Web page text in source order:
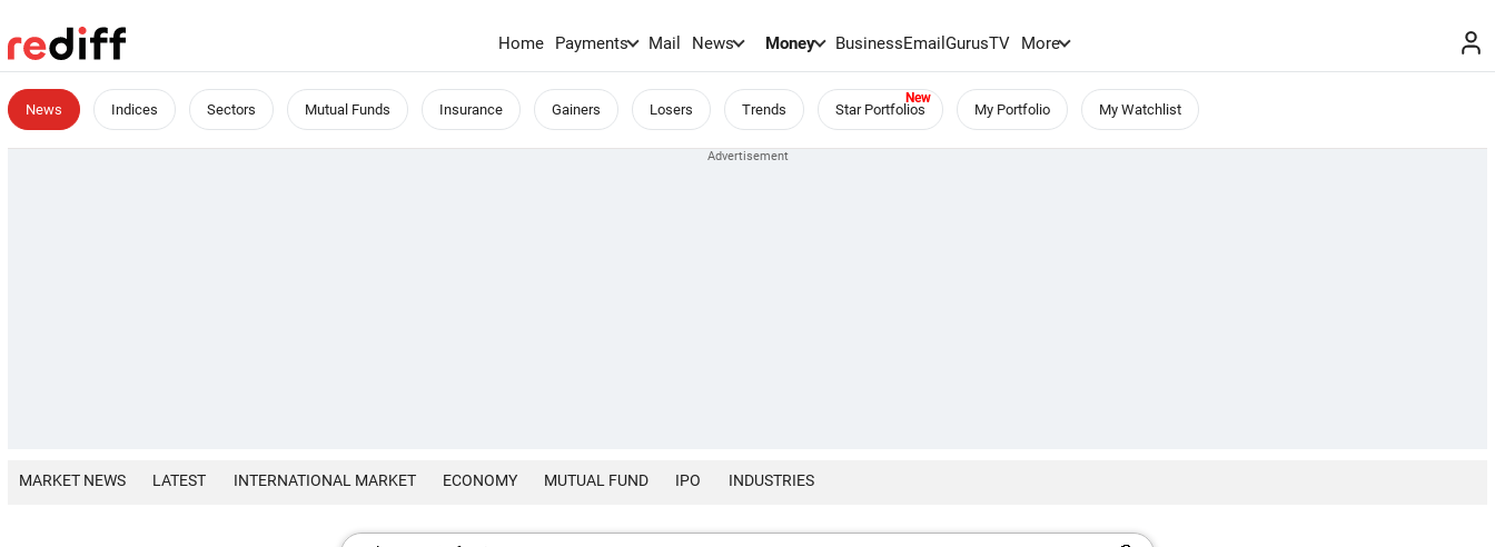
Home Payments Mail News Money BusinessEmailGurusTV More
News Indices Sectors Mutual Funds Insurance Gainers Losers Trends Star Portfolios My Portfolio My Watchlist
MARKET NEWS LATEST INTERNATIONAL MARKET ECONOMY MUTUAL FUND IPO INDUSTRIES